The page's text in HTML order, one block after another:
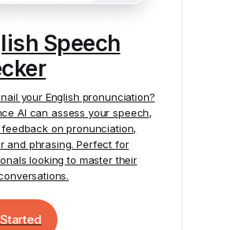
Speech
your English pronunciation?
AI can assess your speech,
on pronunciation,
and phrasing. Perfect for
looking to master their